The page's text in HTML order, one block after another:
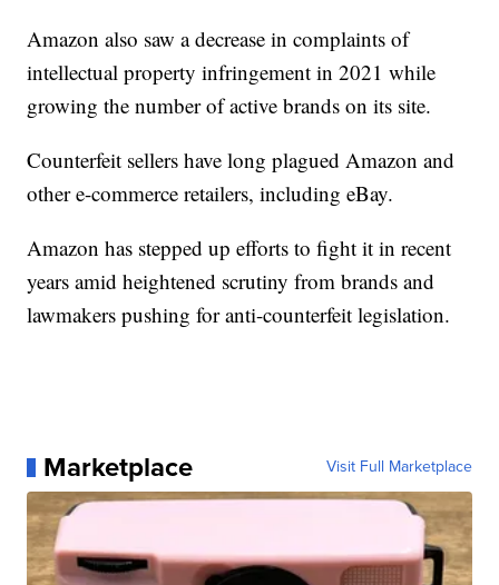
Amazon also saw a decrease in complaints of
intellectual property infringement in 2021 while
growing the number of active brands on its site.
Counterfeit sellers have long plagued Amazon and
other e-commerce retailers, including eBay.
Amazon has stepped up efforts to fight it in recent
years amid heightened scrutiny from brands and
lawmakers pushing for anti-counterfeit legislation.
Marketplace Visit Full Marketplace